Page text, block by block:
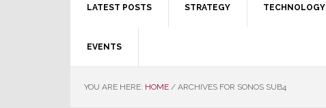
LATEST POSTS STRATEGY TECHNOLOGY
EVENTS
YOU ARE HERE: HOME / ARCHIVES FOR SONOS SUB4